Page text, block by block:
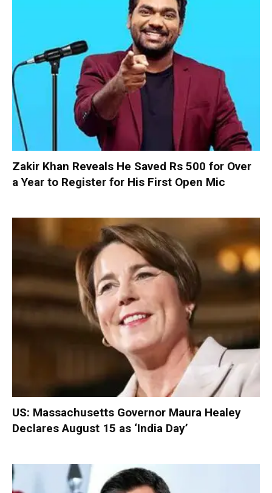
Zakir Khan Reveals He Saved Rs 500 for Over
a Year to Register for His First Open Mic
US: Massachusetts Governor Maura Healey
Declares August 15 as ‘India Day’